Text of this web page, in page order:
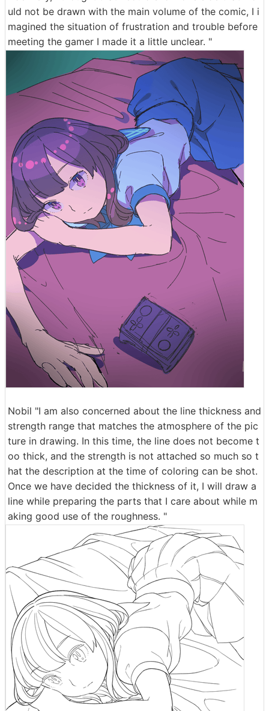
uld not be drawn with the main volume of the comic, I i
magined the situation of frustration and trouble before
meeting the gamer I made it a little unclear. "
Nobil "I am also concerned about the line thickness and
strength range that matches the atmosphere of the pic
ture in drawing. In this time, the line does not become t
oo thick, and the strength is not attached so much so t
hat the description at the time of coloring can be shot.
Once we have decided the thickness of it, I will draw a
line while preparing the parts that I care about while m
aking good use of the roughness. "